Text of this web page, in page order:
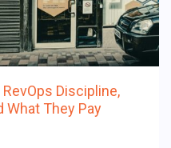
Discipline,
What They Pay